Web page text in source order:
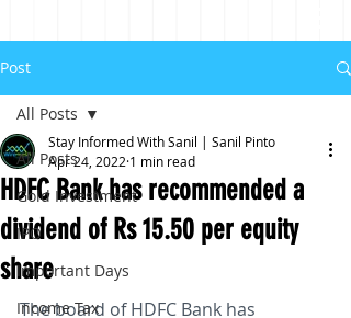
Post
All Posts
Gold Investment
IPO
Important Days
Income Tax
All Posts
HDFC Bank has recommended a
dividend of Rs 15.50 per equity
share
Stay Informed With Sanil | Sanil Pinto
Apr 24, 2022 1 min read
The board of HDFC Bank has